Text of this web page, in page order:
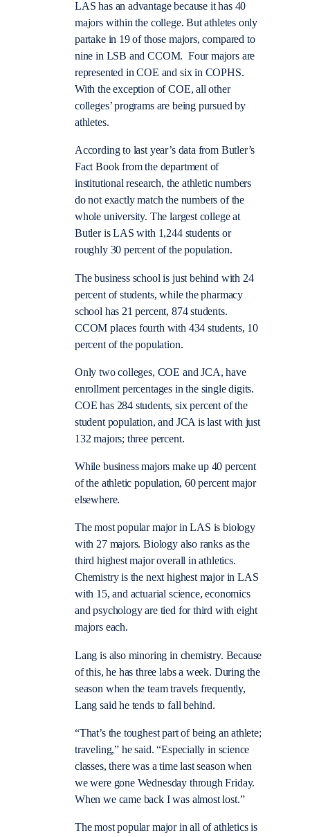
LAS has an advantage because it has 40
majors within the college. But athletes only
partake in 19 of those majors, compared to
nine in LSB and CCOM. Four majors are
represented in COE and six in COPHS.
With the exception of COE, all other
colleges’ programs are being pursued by
athletes.
According to last year’s data from Butler’s
Fact Book from the department of
institutional research, the athletic numbers
do not exactly match the numbers of the
whole university. The largest college at
Butler is LAS with 1,244 students or
roughly 30 percent of the population.
The business school is just behind with 24
percent of students, while the pharmacy
school has 21 percent, 874 students.
CCOM places fourth with 434 students, 10
percent of the population.
Only two colleges, COE and JCA, have
enrollment percentages in the single digits.
COE has 284 students, six percent of the
student population, and JCA is last with just
132 majors; three percent.
While business majors make up 40 percent
of the athletic population, 60 percent major
elsewhere.
The most popular major in LAS is biology
with 27 majors. Biology also ranks as the
third highest major overall in athletics.
Chemistry is the next highest major in LAS
with 15, and actuarial science, economics
and psychology are tied for third with eight
majors each.
Lang is also minoring in chemistry. Because
of this, he has three labs a week. During the
season when the team travels frequently,
Lang said he tends to fall behind.
“That’s the toughest part of being an athlete;
traveling,” he said. “Especially in science
classes, there was a time last season when
we were gone Wednesday through Friday.
When we came back I was almost lost.”
The most popular major in all of athletics is